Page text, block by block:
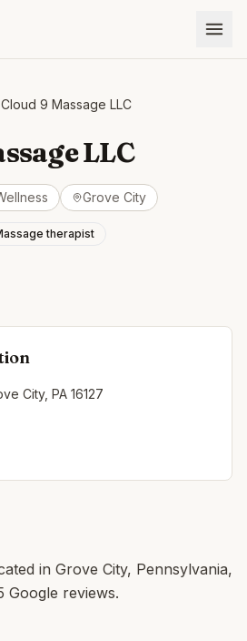
Cloud 9 Massage LLC
LLC
Grove City
therapist
City, PA 16127
in Grove City, Pennsylvania,
Google reviews.